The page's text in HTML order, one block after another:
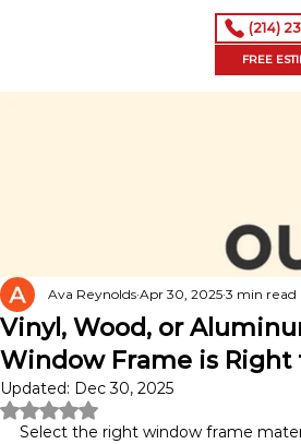
(214)
FREE
Vinyl, Wood, or
Window Frame is Right
Ava Reynolds Apr 30, 2025 3 min read
Updated: Dec 30, 2025
Rated NaN out of 5 stars.
Select the right window frame